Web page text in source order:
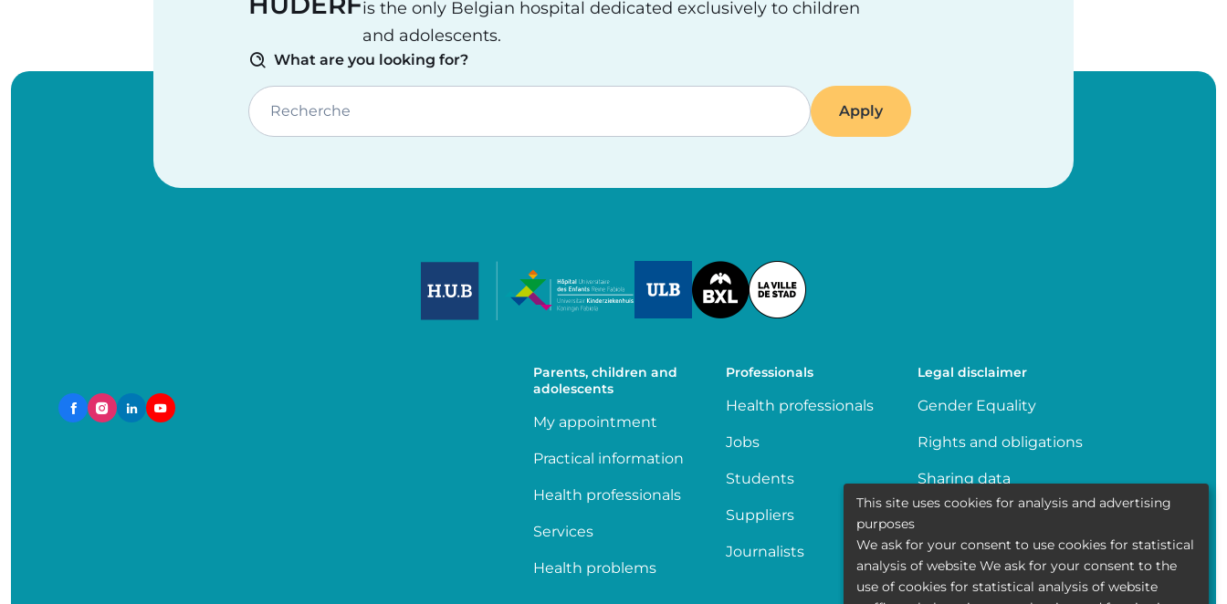
is the only Belgian hospital dedicated exclusively to children
and adolescents.
What are you looking for?
Recherche
Image
Parents, children and
adolescents
My appointment
Practical information
Health professionals
Services
Health problems
Professionals
Health professionals
Jobs
Students
Suppliers
Journalists
Legal disclaimer
Gender Equality
Rights and obligations
Sharing data
Politique de la vie privée
This site uses cookies for analysis and advertising
purposes
We ask for your consent to use cookies for statistical
analysis of website We ask for your consent to the
use of cookies for statistical analysis of website